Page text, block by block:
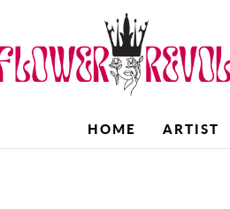
HOME ARTIST